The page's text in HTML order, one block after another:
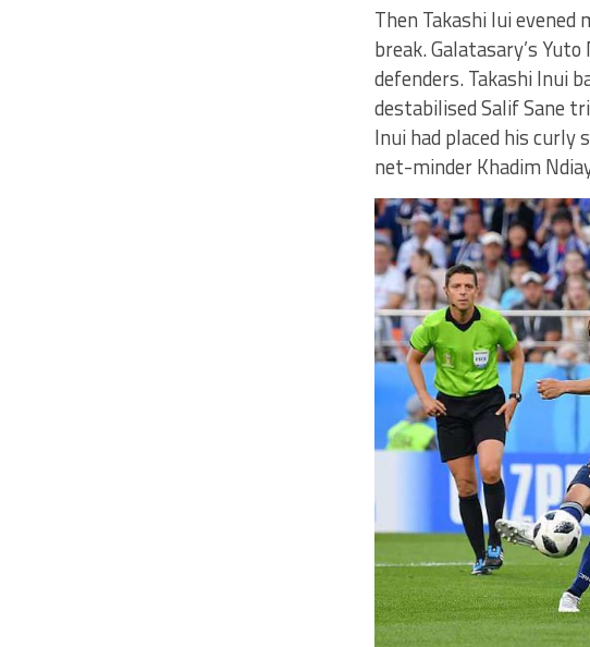
Then Takashi Iui
break. Galatasary’s
defenders. Takashi Inui
destabilised Salif Sane
Inui had placed his
net-minder Khadim